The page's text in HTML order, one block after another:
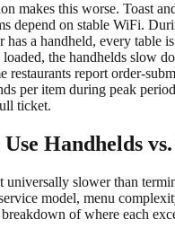
makes this worse. Toast
depend on stable WiFi.
has a handheld, every table
loaded, the handhelds slow
restaurants report order-
per item during peak
ticket.
Handhelds
universally slower than
model, menu
of where each